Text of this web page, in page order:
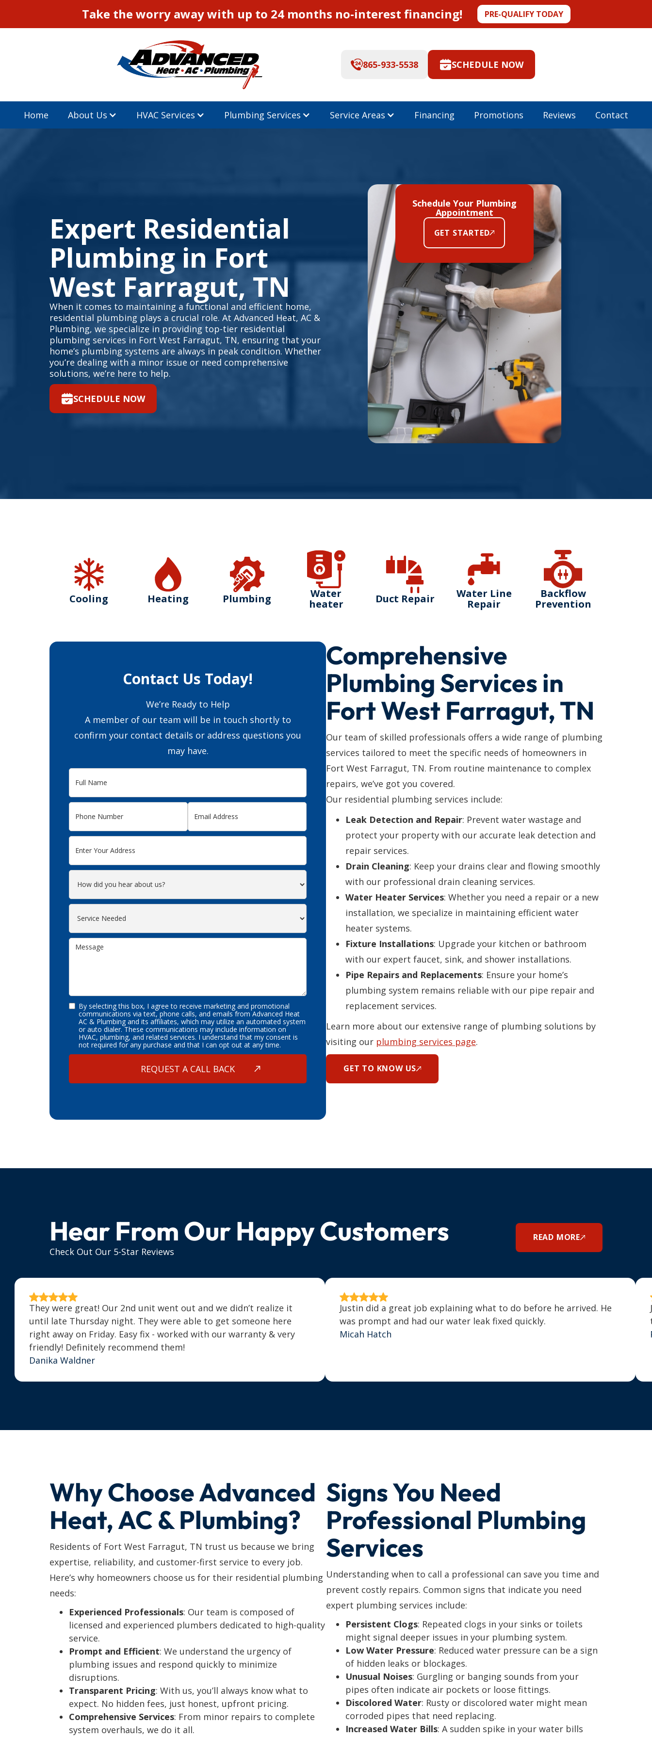
Take the worry away with up to 24 months no-interest financing! PRE-QUALIFY TODAY
865-933-5538 SCHEDULE NOW
Home About Us HVAC Services Plumbing Services Service Areas Financing Promotions Reviews Contact
Expert Residential
Plumbing in Fort
West Farragut, TN
When it comes to maintaining a functional and efficient home,
residential plumbing plays a crucial role. At Advanced Heat, AC &
Plumbing, we specialize in providing top-tier residential
plumbing services in Fort West Farragut, TN, ensuring that your
home’s plumbing systems are always in peak condition. Whether
you’re dealing with a minor issue or need comprehensive
solutions, we’re here to help.
SCHEDULE NOW
Schedule Your Plumbing
Appointment
GET STARTED
Cooling Heating Plumbing
Water
heater
Duct Repair
Water Line
Repair
Backflow
Prevention
Contact Us Today!
We’re Ready to Help
A member of our team will be in touch shortly to
confirm your contact details or address questions you
may have.
By selecting this box, I agree to receive marketing and promotional
communications via text, phone calls, and emails from Advanced Heat
AC & Plumbing and its affiliates, which may utilize an automated system
or auto dialer. These communications may include information on
HVAC, plumbing, and related services. I understand that my consent is
not required for any purchase and that I can opt out at any time.
Comprehensive
Plumbing Services in
Fort West Farragut, TN
Our team of skilled professionals offers a wide range of plumbing
services tailored to meet the specific needs of homeowners in
Fort West Farragut, TN. From routine maintenance to complex
repairs, we’ve got you covered.
Our residential plumbing services include:
Leak Detection and Repair: Prevent water wastage and
protect your property with our accurate leak detection and
repair services.
Drain Cleaning: Keep your drains clear and flowing smoothly
with our professional drain cleaning services.
Water Heater Services: Whether you need a repair or a new
installation, we specialize in maintaining efficient water
heater systems.
Fixture Installations: Upgrade your kitchen or bathroom
with our expert faucet, sink, and shower installations.
Pipe Repairs and Replacements: Ensure your home’s
plumbing system remains reliable with our pipe repair and
replacement services.
Learn more about our extensive range of plumbing solutions by
visiting our plumbing services page.
GET TO KNOW US
Hear From Our Happy Customers
Check Out Our 5-Star Reviews
READ MORE
They were great! Our 2nd unit went out and we didn’t realize it
until late Thursday night. They were able to get someone here
right away on Friday. Easy fix - worked with our warranty & very
friendly! Definitely recommend them!
Danika Waldner
Justin did a great job explaining what to do before he arrived. He
was prompt and had our water leak fixed quickly.
Micah Hatch
Why Choose Advanced
Heat, AC & Plumbing?
Residents of Fort West Farragut, TN trust us because we bring
expertise, reliability, and customer-first service to every job.
Here’s why homeowners choose us for their residential plumbing
needs:
Experienced Professionals: Our team is composed of
licensed and experienced plumbers dedicated to high-quality
service.
Prompt and Efficient: We understand the urgency of
plumbing issues and respond quickly to minimize
disruptions.
Transparent Pricing: With us, you’ll always know what to
expect. No hidden fees, just honest, upfront pricing.
Comprehensive Services: From minor repairs to complete
system overhauls, we do it all.
Signs You Need
Professional Plumbing
Services
Understanding when to call a professional can save you time and
prevent costly repairs. Common signs that indicate you need
expert plumbing services include:
Persistent Clogs: Repeated clogs in your sinks or toilets
might signal deeper issues in your plumbing system.
Low Water Pressure: Reduced water pressure can be a sign
of hidden leaks or blockages.
Unusual Noises: Gurgling or banging sounds from your
pipes often indicate air pockets or loose fittings.
Discolored Water: Rusty or discolored water might mean
corroded pipes that need replacing.
Increased Water Bills: A sudden spike in your water bills